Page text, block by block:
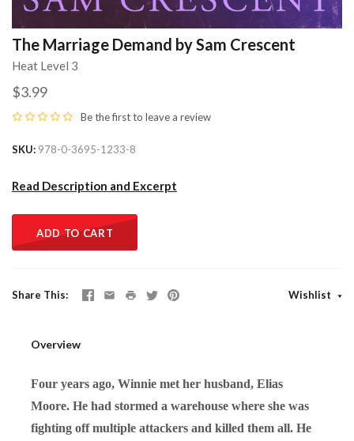
The Marriage Demand by Sam Crescent
Heat Level 3
$3.99
Be the first to leave a review
SKU 978-0-3695-1233-8
Read Description and Excerpt
ADD TO CART
Share This Wishlist
Overview
Four years ago, Winnie met her husband, Elias
Moore. He had stormed a warehouse where she was
fighting off multiple attackers and killed them all. He